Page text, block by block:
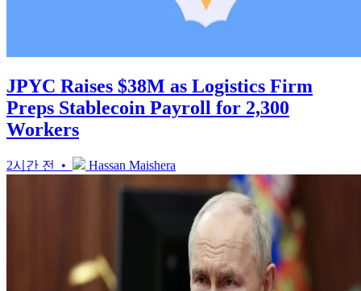
JPYC Raises $38M as Logistics Firm
Preps Stablecoin Payroll for 2,300
Workers
2시간 전 • Hassan Maishera